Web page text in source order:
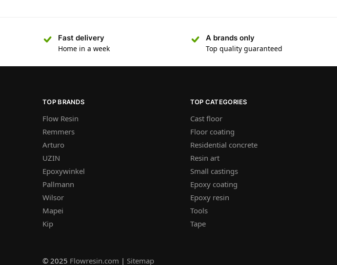
Fast delivery
Home in a week
A brands only
Top quality guaranteed
TOP BRANDS
Flow Resin
Remmers
Arturo
UZIN
Epoxywinkel
Pallmann
Wilsor
Mapei
Kip
TOP CATEGORIES
Cast floor
Floor coating
Residential concrete
Resin art
Small castings
Epoxy coating
Epoxy resin
Tools
Tape
© 2025 Flowresin.com | Sitemap